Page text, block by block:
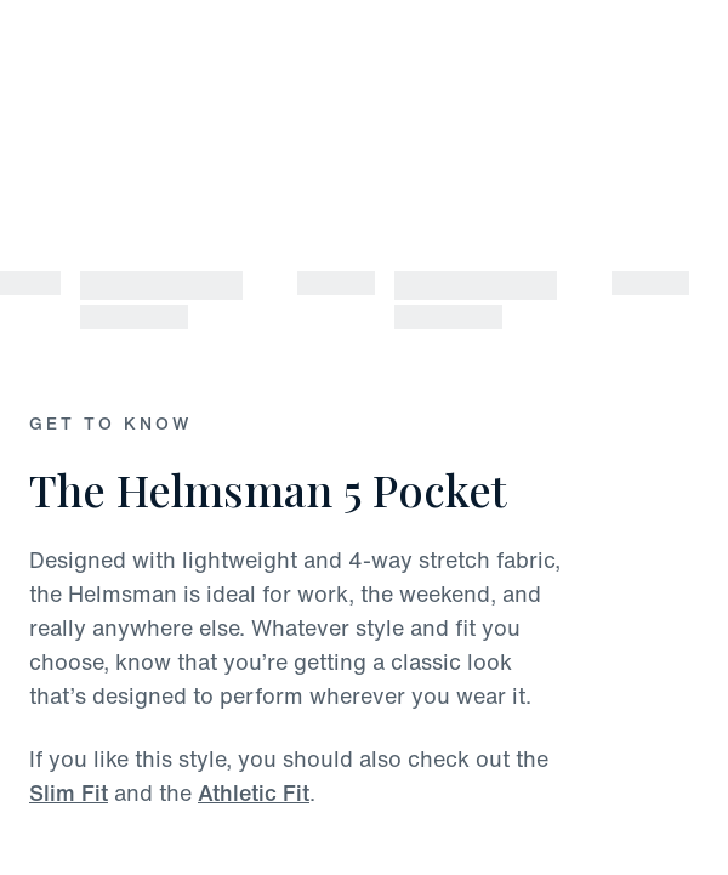
GET TO KNOW
The Helmsman 5 Pocket
Designed with lightweight and 4-way stretch fabric,
the Helmsman is ideal for work, the weekend, and
really anywhere else. Whatever style and fit you
choose, know that you’re getting a classic look
that’s designed to perform wherever you wear it.
If you like this style, you should also check out the
Slim Fit and theAthletic Fit.